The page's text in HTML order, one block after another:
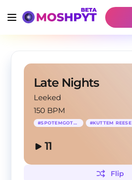
Late Nights
Leeked
150 BPM
#SPOTEMGOTTEM #KUTTEM REESE
11
Flip